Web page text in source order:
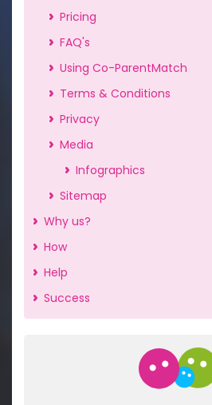
Pricing
FAQ's
Using Co-ParentMatch
Terms & Conditions
Privacy
Media
Infographics
Sitemap
Why us?
How
Help
Success